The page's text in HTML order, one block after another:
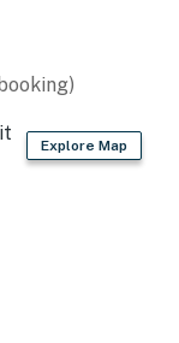
Explore Map